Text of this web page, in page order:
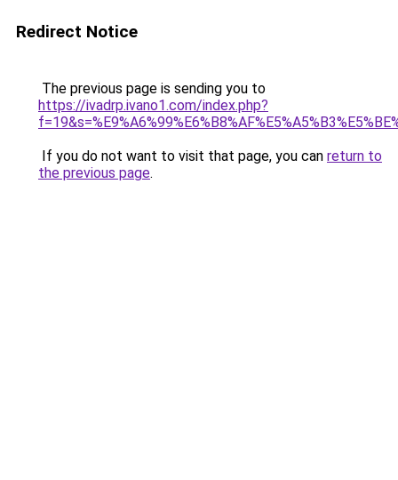
Redirect Notice
The previous page is sending you to
https://ivadrp.ivano1.com/index.php?
If you do not want to visit that page, you can return to
the previous page.